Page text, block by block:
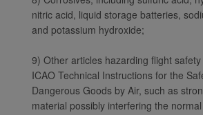
nitric acid, liquid storage batteries,
and potassium hydroxide;
9) Other articles hazarding flight
ICAO Technical Instructions for the
Dangerous Goods by Air, such as
material possibly interfering the
Xiamenair.com uses
functional and